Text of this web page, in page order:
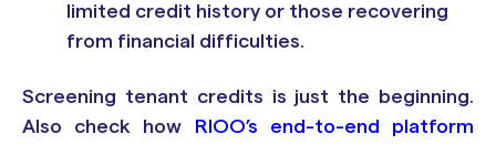
limited credit history or those recovering
from financial difficulties.
Screening tenant credits is just the beginning.
Also check how RIOO’s end-to-end platform